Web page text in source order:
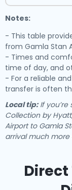
Notes:
- This table
from Gamla Stan
- Times and
time of day, and
- For a reliable
transfer is often
Local tip:If you’re
Collection by
Airport to Gamla
arrival much
Direct